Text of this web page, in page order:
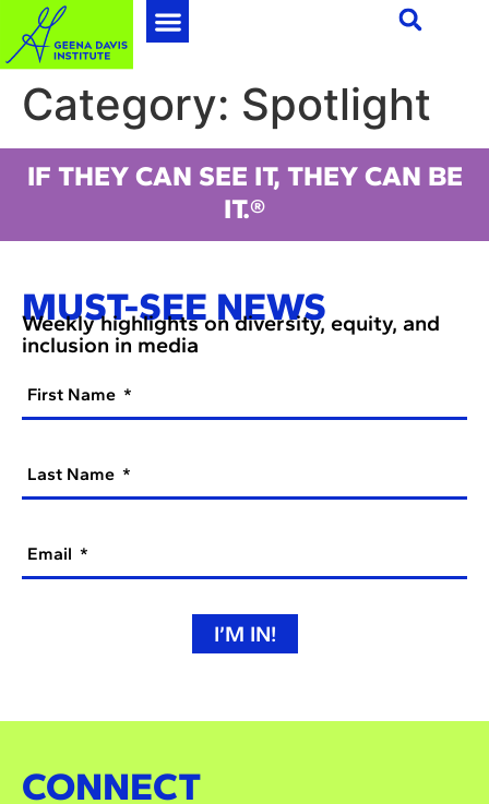
Category: Spotlight
IF THEY CAN SEE IT, THEY CAN BE
IT.®
MUST-SEE NEWS
Weekly highlights on diversity, equity, and
inclusion in media
First Name
Last Name
Email
I’M IN!
CONNECT